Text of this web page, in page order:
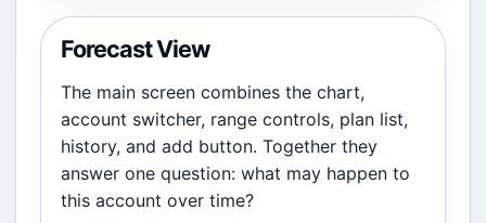
Forecast View
The main screen combines the chart,
account switcher, range controls, plan list,
history, and add button. Together they
answer one question: what may happen to
this account over time?